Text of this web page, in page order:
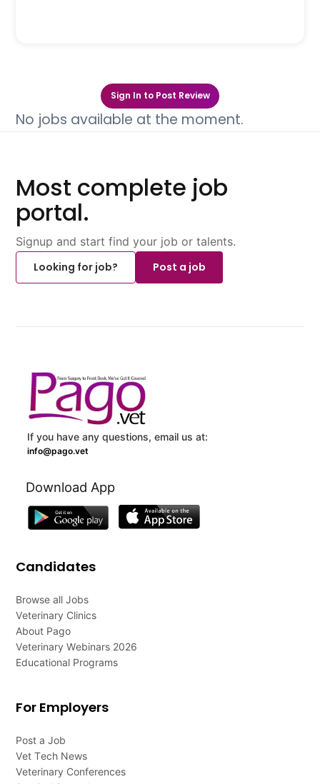
Sign In to Post Review
No jobs available at the moment.
Most complete job
portal.
Signup and start find your job or talents.
Looking for job?
Post a job
If you have any questions, email us at:
info@pago.vet
Download App
Candidates
Browse all Jobs
Veterinary Clinics
About Pago
Veterinary Webinars 2026
Educational Programs
For Employers
Post a Job
Vet Tech News
Veterinary Conferences